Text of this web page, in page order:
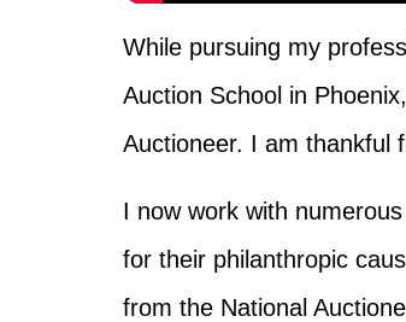
While pursuing my
Auction School in
Auctioneer. I am thankful
I now work with
for their philanthropic
from the National